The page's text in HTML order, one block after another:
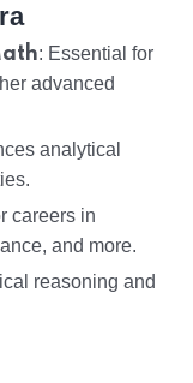
: Essential for
advanced
analytical
careers in
and more.
reasoning and